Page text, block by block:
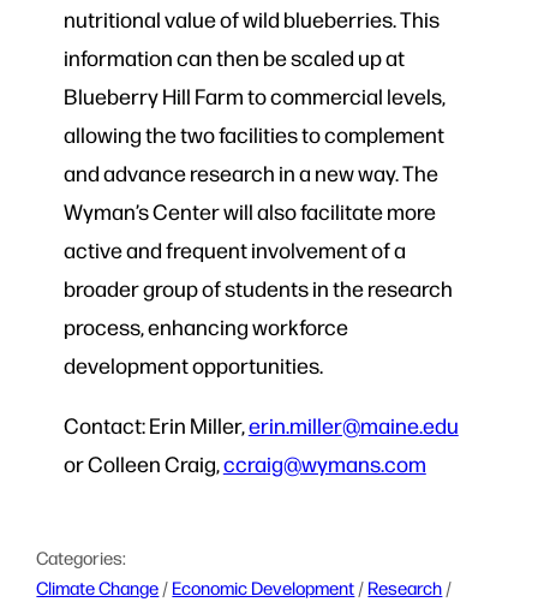
nutritional value of wild blueberries. This
information can then be scaled up at
Blueberry Hill Farm to commercial levels,
allowing the two facilities to complement
and advance research in a new way. The
Wyman’s Center will also facilitate more
active and frequent involvement of a
broader group of students in the research
process, enhancing workforce
development opportunities.
Contact: Erin Miller,erin.miller@maine.edu
or Colleen Craig,ccraig@wymans.com
Categories:
Climate Change / Economic Development / Research